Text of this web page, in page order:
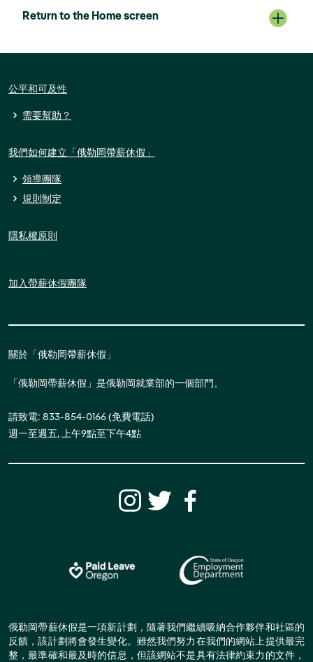
Return to the Home screen
關於「俄勒岡帶薪休假」
「俄勒岡帶薪休假」是俄勒岡就業部的一個部門。
請致電: 833-854-0166 (免費電話)
週一至週五, 上午9點至下午4點
我們如何建立「俄勒岡帶薪休假」
領導團隊
規則制定
公平和可及性
需要幫助？
隱私權原則
加入帶薪休假團隊
俄勒岡帶薪休假是一項新計劃，隨著我們繼續吸納合作夥伴和社區的
反饋，該計劃將會發生變化。雖然我們努力在我們的網站上提供最完
整，最準確和最及時的信息，但該網站不是具有法律約束力的文件，